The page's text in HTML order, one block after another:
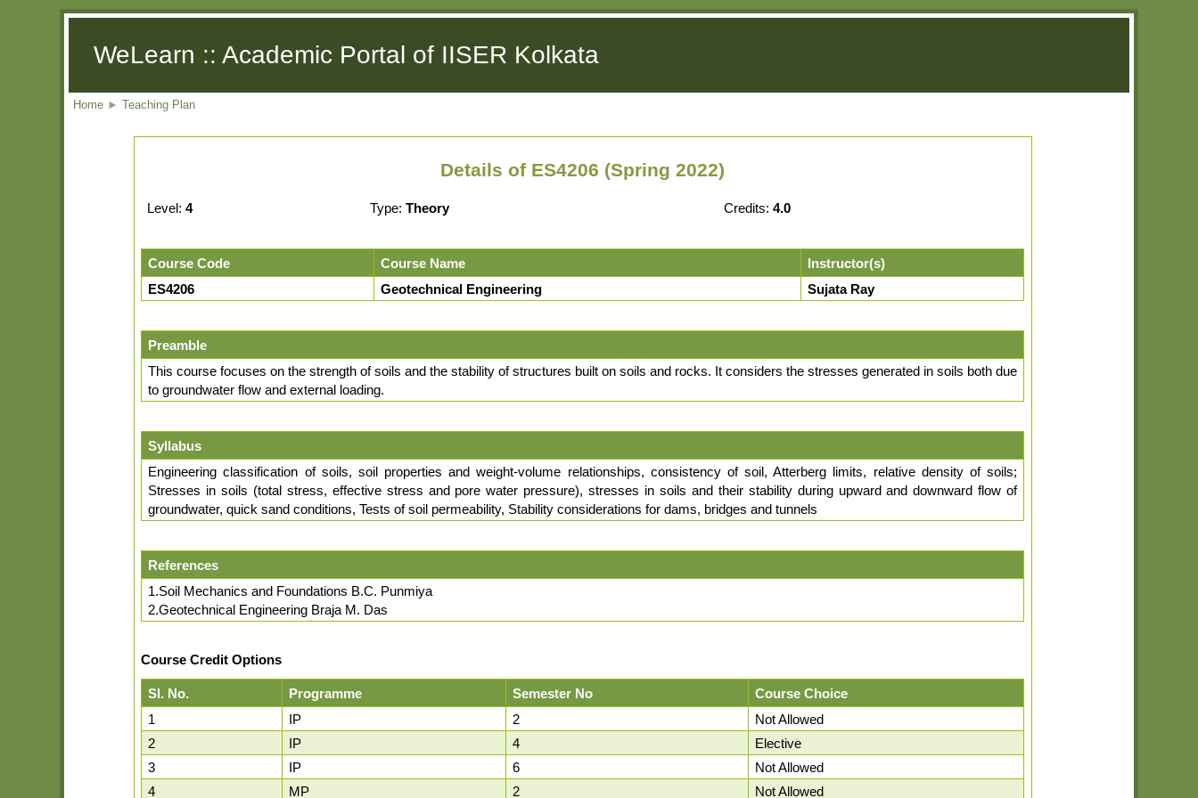
WeLearn :: Academic Portal of IISER Kolkata
Home ► Teaching Plan
Details of ES4206 (Spring 2022)
Level:4 Type:Theory Credits:4.0
Course Code Course Name
Instructor(s)
ES4206
Geotechnical Engineering Sujata Ray
Preamble
This course focuses on the strength of soils and the stability of structures built on soils and rocks. It considers the stresses generated in soils both due
to groundwater flow and external loading.
Syllabus
Engineering classification of soils, soil properties and weight-volume relationships, consistency of soil, Atterberg limits, relative density of soils;
Stresses in soils (total stress, effective stress and pore water pressure), stresses in soils and their stability during upward and downward flow of
groundwater, quick sand conditions, Tests of soil permeability, Stability considerations for dams, bridges and tunnels
References
1.Soil Mechanics and Foundations B.C. Punmiya
2.Geotechnical Engineering Braja M. Das
Course Credit Options
Sl. No. Programme Semester No
Course Choice
1
IP 2
Not Allowed
2
IP 4
Elective
3
IP 6
Not Allowed
4
MP 2 Not Allowed